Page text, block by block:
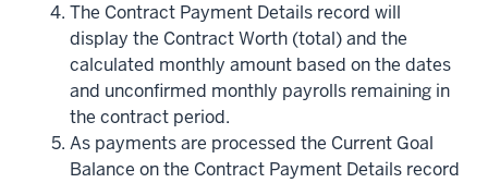
The Contract Payment Details record will
display the Contract Worth (total) and the
calculated monthly amount based on the dates
and unconfirmed monthly payrolls remaining in
the contract period.
As payments are processed the Current Goal
Balance on the Contract Payment Details record